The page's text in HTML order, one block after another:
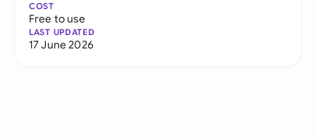
COST
Free to use
LAST UPDATED
17 June 2026